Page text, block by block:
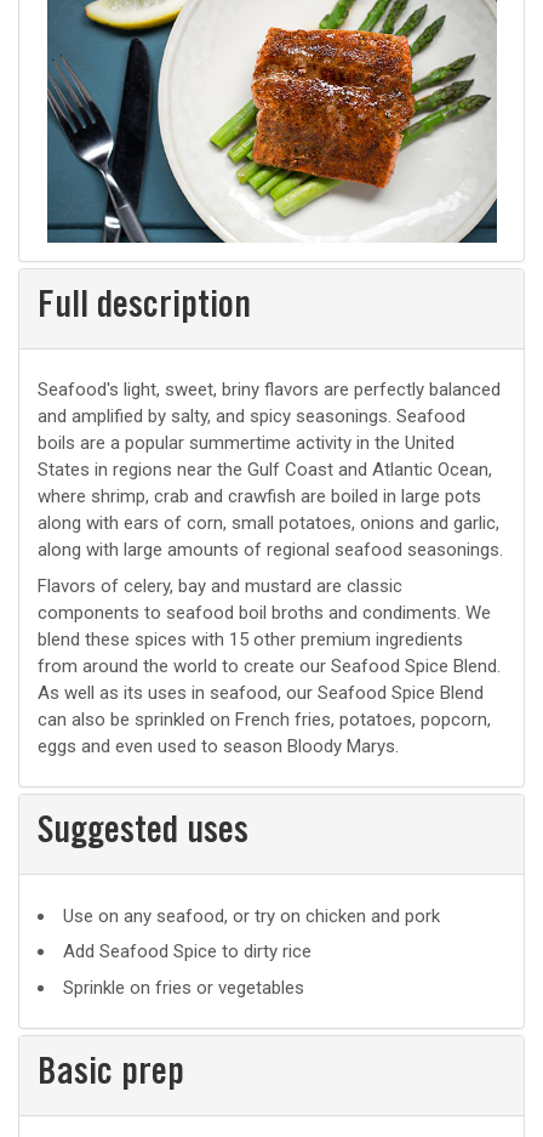
Full description
Seafood's light, sweet, briny flavors are perfectly balanced
and amplified by salty, and spicy seasonings. Seafood
boils are a popular summertime activity in the United
States in regions near the Gulf Coast and Atlantic Ocean,
where shrimp, crab and crawfish are boiled in large pots
along with ears of corn, small potatoes, onions and garlic,
along with large amounts of regional seafood seasonings.
Flavors of celery, bay and mustard are classic
components to seafood boil broths and condiments. We
blend these spices with 15 other premium ingredients
from around the world to create our Seafood Spice Blend.
As well as its uses in seafood, our Seafood Spice Blend
can also be sprinkled on French fries, potatoes, popcorn,
eggs and even used to season Bloody Marys.
Suggested uses
Suggested
uses
Use on any seafood, or try on chicken and pork
Add Seafood Spice to dirty rice
Sprinkle on fries or vegetables
Basic prep